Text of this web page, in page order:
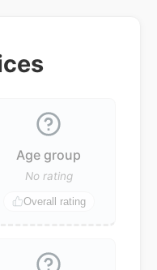
Age group
No rating
Overall rating